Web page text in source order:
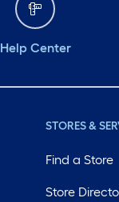
Help Center
STORES &
Find a Store
Store